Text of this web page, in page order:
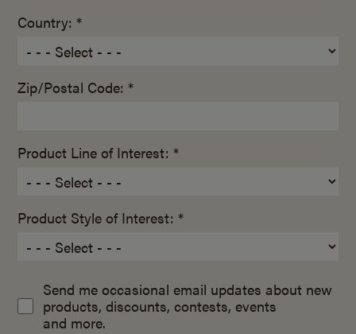
Country: *
Zip/Postal Code: *
Product Line of Interest: *
Product Style of Interest: *
Send me occasional email updates about new
products, discounts, contests, events
and more.